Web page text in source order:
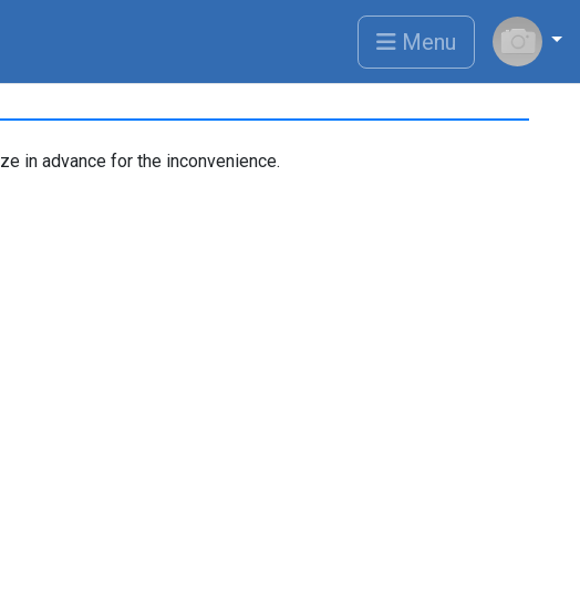
Menu
in advance for the inconvenience.